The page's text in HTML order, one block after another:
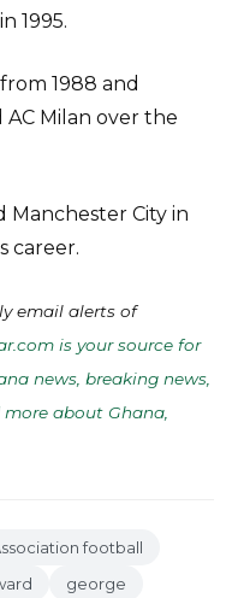
1995.
1988 and
AC Milan over the
Manchester City in
career.
email alerts of
is your source for
news, breaking news,
about Ghana,
football
george